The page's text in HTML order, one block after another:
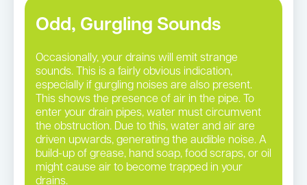
Odd, Gurgling Sounds
Occasionally, your drains will emit strange
sounds. This is a fairly obvious indication,
especially if gurgling noises are also present.
This shows the presence of air in the pipe. To
enter your drain pipes, water must circumvent
the obstruction. Due to this, water and air are
driven upwards, generating the audible noise. A
build-up of grease, hand soap, food scraps, or oil
might cause air to become trapped in your
drains.